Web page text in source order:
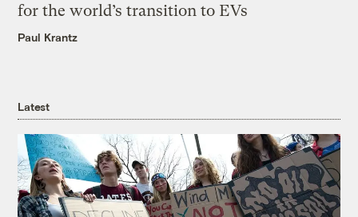
for the world’s transition to EVs
Paul Krantz
Latest